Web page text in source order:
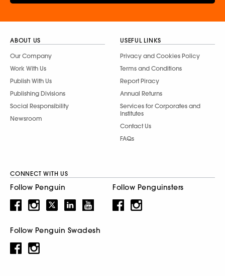
ABOUT US
Our Company
Work With Us
Publish With Us
Publishing Divisions
Social Responsibility
Newsroom
USEFUL LINKS
Privacy and Cookies Policy
Terms and Conditions
Report Piracy
Annual Returns
Services for Corporates and
Institutes
Contact Us
FAQs
CONNECT WITH US
Follow Penguin Follow Penguinsters
Follow Penguin Swadesh